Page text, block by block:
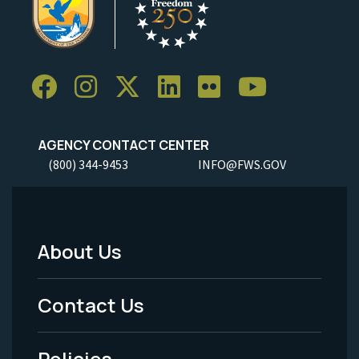
AGENCY CONTACT CENTER
(800) 344-9453 INFO@FWS.GOV
Footer
Menu
-
About Us
Contact Us